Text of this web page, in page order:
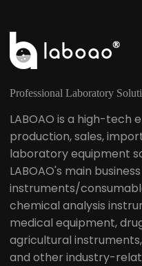
Professional Laboratory
LABOAO is a high-tech
production, sales,
laboratory equipment
LABOAO's main
instruments/
chemical analysis
medical equipment,
agricultural
and other industry-